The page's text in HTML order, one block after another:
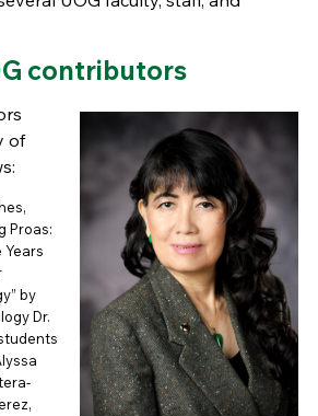
contributors
of
Proas:
Years
by
Dr.